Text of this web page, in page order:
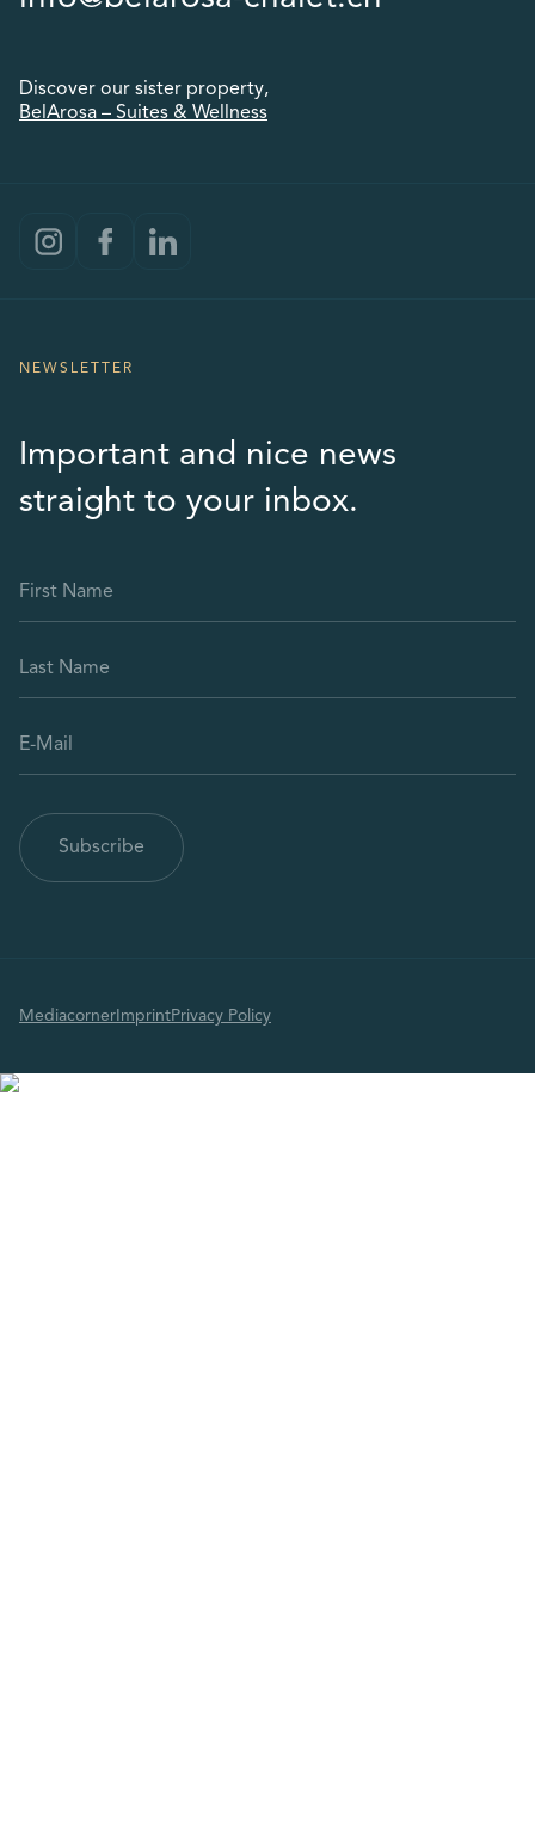
Discover our sister property,
BelArosa – Suites & Wellness
NEWSLETTER
Important and nice news
straight to your inbox.
Mediacorner ImprintPrivacy Policy